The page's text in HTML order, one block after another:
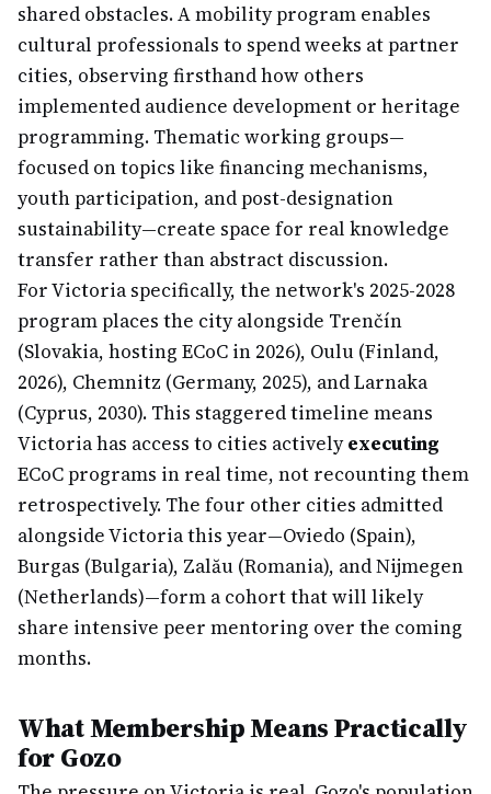
shared obstacles. A mobility program enables
cultural professionals to spend weeks at partner
cities, observing firsthand how others
implemented audience development or heritage
programming. Thematic working groups—
focused on topics like financing mechanisms,
youth participation, and post-designation
sustainability—create space for real knowledge
transfer rather than abstract discussion.
For Victoria specifically, the network's 2025-2028
program places the city alongside Trenčín
(Slovakia, hosting ECoC in 2026), Oulu (Finland,
2026), Chemnitz (Germany, 2025), and Larnaka
(Cyprus, 2030). This staggered timeline means
Victoria has access to cities activelyexecuting
ECoC programs in real time, not recounting them
retrospectively. The four other cities admitted
alongside Victoria this year—Oviedo (Spain),
Burgas (Bulgaria), Zalău (Romania), and Nijmegen
(Netherlands)—form a cohort that will likely
share intensive peer mentoring over the coming
months.
What Membership Means Practically
for Gozo